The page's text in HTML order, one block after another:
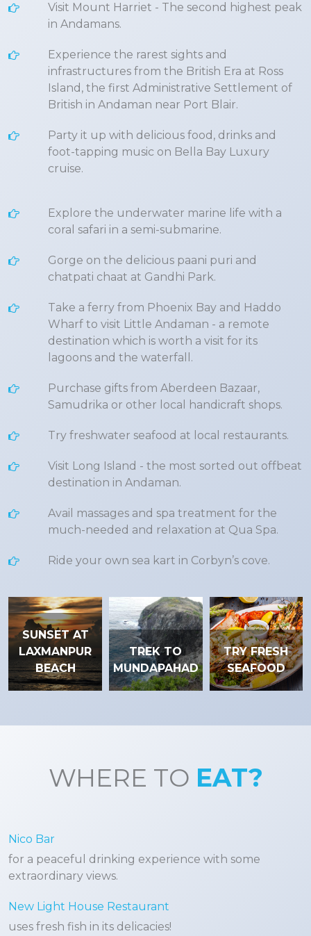
Visit Mount Harriet - The second highest peak
in Andamans.
Experience the rarest sights and
infrastructures from the British Era at Ross
Island, the first Administrative Settlement of
British in Andaman near Port Blair.
Party it up with delicious food, drinks and
foot-tapping music on Bella Bay Luxury
cruise.
Explore the underwater marine life with a
coral safari in a semi-submarine.
Gorge on the delicious paani puri and
chatpati chaat at Gandhi Park.
Take a ferry from Phoenix Bay and Haddo
Wharf to visit Little Andaman - a remote
destination which is worth a visit for its
lagoons and the waterfall.
Purchase gifts from Aberdeen Bazaar,
Samudrika or other local handicraft shops.
Try freshwater seafood at local restaurants.
Visit Long Island - the most sorted out offbeat
destination in Andaman.
Avail massages and spa treatment for the
much-needed and relaxation at Qua Spa.
Ride your own sea kart in Corbyn’s cove.
SUNSET AT
LAXMANPUR
BEACH
TREK TO
MUNDAPAHAD
TRY FRESH
SEAFOOD
WHERE TO EAT?
Nico Bar
for a peaceful drinking experience with some
extraordinary views.
New Light House Restaurant
uses fresh fish in its delicacies!